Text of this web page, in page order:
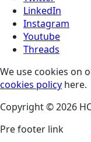
LinkedIn
Instagram
Youtube
Threads
We use cookies on
cookies policy here.
Copyright © 2026
Pre footer link